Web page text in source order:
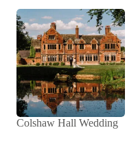
Colshaw Hall Wedding